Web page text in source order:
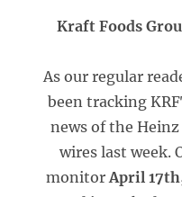
Kraft Foods
As our regular
been tracking
news of the
wires last week.
monitorApril